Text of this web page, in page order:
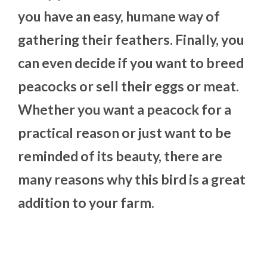
you have an easy, humane way of
gathering their feathers. Finally, you
can even decide if you want to breed
peacocks or sell their eggs or meat.
Whether you want a peacock for a
practical reason or just want to be
reminded of its beauty, there are
many reasons why this bird is a great
addition to your farm.